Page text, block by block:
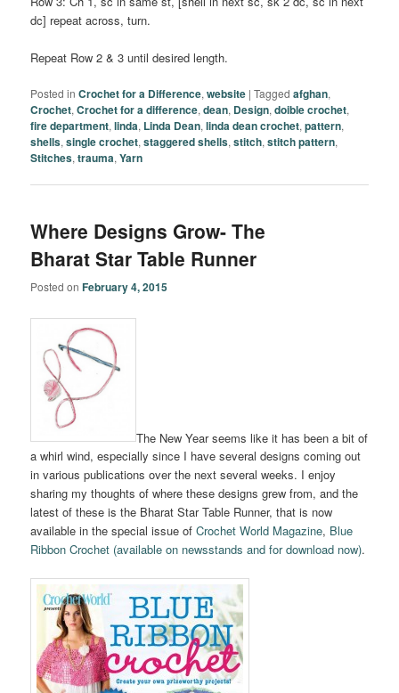
dc] repeat across, turn.
Repeat Row 2 & 3 until desired length.
Posted in Crochet for a Difference,website |Tagged afghan,
Crochet,Crochet for a difference,dean, Design,doible crochet,
fire department,linda, Linda Dean,linda dean crochet,pattern,
shells,single crochet,staggered shells,stitch,stitch pattern,
Stitches,trauma,Yarn
Where Designs Grow- The
Bharat Star Table Runner
Posted onFebruary 4, 2015
The New Year seems like it has been a bit of
a whirl wind, especially since I have several designs coming out
in various publications over the next several weeks. I enjoy
sharing my thoughts of where these designs grew from, and the
latest of these is the Bharat Star Table Runner, that is now
available in the special issue ofCrochet World Magazine, Blue
Ribbon Crochet (available on newsstands and for download now).